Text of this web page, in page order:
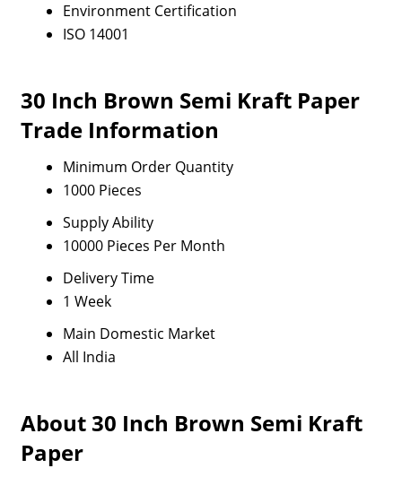
Environment Certification
ISO 14001
30 Inch Brown Semi Kraft Paper
Trade Information
Minimum Order Quantity
1000 Pieces
Supply Ability
10000 Pieces Per Month
Delivery Time
1 Week
Main Domestic Market
All India
About 30 Inch Brown Semi Kraft
Paper